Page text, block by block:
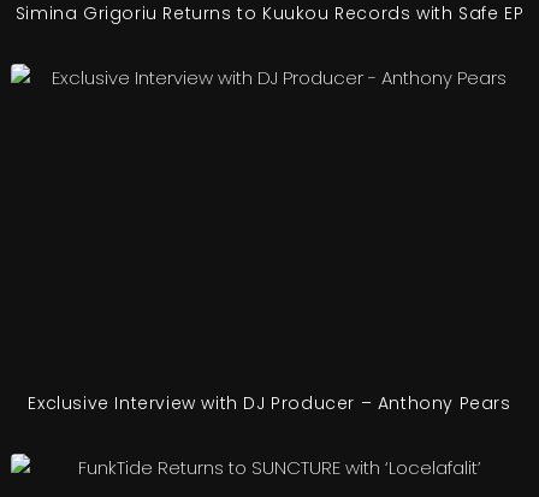
Simina Grigoriu Returns to Kuukou Records with Safe EP
Exclusive Interview with DJ Producer – Anthony Pears